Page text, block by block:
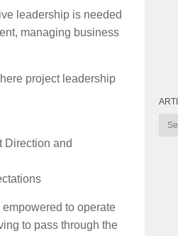
leadership is needed
managing business
project leadership
Direction and
to operate
to pass through the